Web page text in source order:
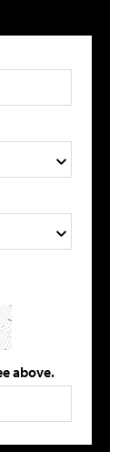
above.